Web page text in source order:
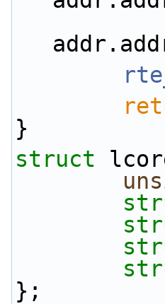
}
struct
};